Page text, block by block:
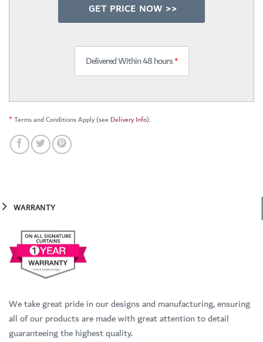
GET PRICE NOW >>
Delivered Within 48 hours*
*Terms and Conditions Apply (see Delivery Info).
WARRANTY
We take great pride in our designs and manufacturing, ensuring
all of our products are made with great attention to detail
guaranteeing the highest quality.